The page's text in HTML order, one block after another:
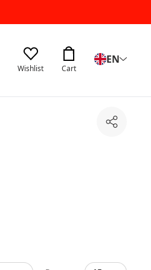
Wishlist Cart
EN
Share